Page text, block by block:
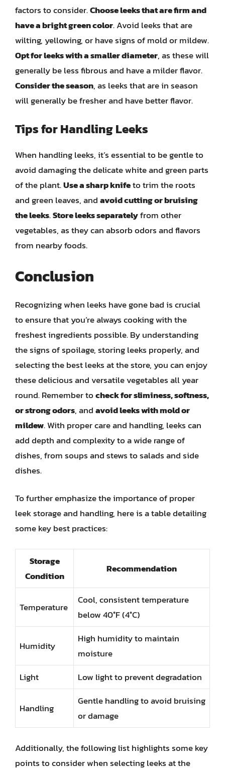
factors to consider.Choose leeks that are firm and
have a bright green color. Avoid leeks that are
wilting, yellowing, or have signs of mold or mildew.
Opt for leeks with a smaller diameter, as these will
generally be less fibrous and have a milder flavor.
Consider the season, as leeks that are in season
will generally be fresher and have better flavor.
Tips for Handling Leeks
When handling leeks, it’s essential to be gentle to
avoid damaging the delicate white and green parts
of the plant.Use a sharp knifeto trim the roots
and green leaves, andavoid cutting or bruising
the leeks.Store leeks separatelyfrom other
vegetables, as they can absorb odors and flavors
from nearby foods.
Conclusion
Recognizing when leeks have gone bad is crucial
to ensure that you’re always cooking with the
freshest ingredients possible. By understanding
the signs of spoilage, storing leeks properly, and
selecting the best leeks at the store, you can enjoy
these delicious and versatile vegetables all year
round. Remember tocheck for sliminess, softness,
or strong odors, andavoid leeks with mold or
mildew. With proper care and handling, leeks can
add depth and complexity to a wide range of
dishes, from soups and stews to salads and side
dishes.
To further emphasize the importance of proper
leek storage and handling, here is a table detailing
some key best practices:
Storage
Condition
Recommendation
Temperature
Cool, consistent temperature
below 40°F (4°C)
Humidity
High humidity to maintain
moisture
Light
Low light to prevent degradation
Handling
Gentle handling to avoid bruising
or damage
Additionally, the following list highlights some key
points to consider when selecting leeks at the